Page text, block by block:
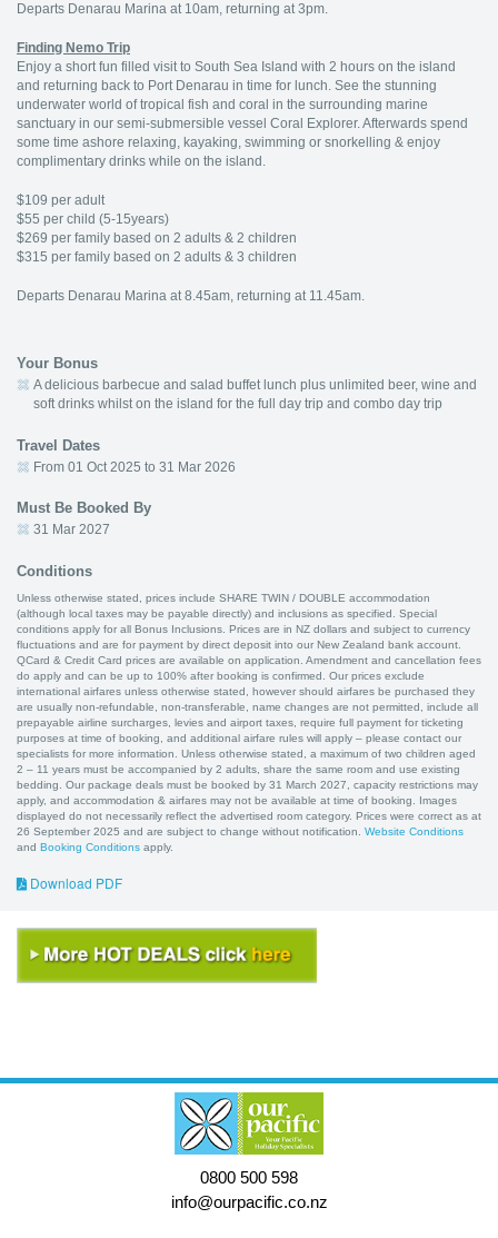
Departs Denarau Marina at 10am, returning at 3pm.
Finding Nemo Trip
Enjoy a short fun filled visit to South Sea Island with 2 hours on the island
and returning back to Port Denarau in time for lunch. See the stunning
underwater world of tropical fish and coral in the surrounding marine
sanctuary in our semi-submersible vessel Coral Explorer. Afterwards spend
some time ashore relaxing, kayaking, swimming or snorkelling & enjoy
complimentary drinks while on the island.
$109 per adult
$55 per child (5-15years)
$269 per family based on 2 adults & 2 children
$315 per family based on 2 adults & 3 children
Departs Denarau Marina at 8.45am, returning at 11.45am.
Your Bonus
A delicious barbecue and salad buffet lunch plus unlimited beer, wine and
soft drinks whilst on the island for the full day trip and combo day trip
Travel Dates
From 01 Oct 2025 to 31 Mar 2026
Must Be Booked By
31 Mar 2027
Conditions
Unless otherwise stated, prices include SHARE TWIN / DOUBLE accommodation
(although local taxes may be payable directly) and inclusions as specified. Special
conditions apply for all Bonus Inclusions. Prices are in NZ dollars and subject to currency
fluctuations and are for payment by direct deposit into our New Zealand bank account.
QCard & Credit Card prices are available on application. Amendment and cancellation fees
do apply and can be up to 100% after booking is confirmed. Our prices exclude
international airfares unless otherwise stated, however should airfares be purchased they
are usually non-refundable, non-transferable, name changes are not permitted, include all
prepayable airline surcharges, levies and airport taxes, require full payment for ticketing
purposes at time of booking, and additional airfare rules will apply – please contact our
specialists for more information. Unless otherwise stated, a maximum of two children aged
2 – 11 years must be accompanied by 2 adults, share the same room and use existing
bedding. Our package deals must be booked by 31 March 2027, capacity restrictions may
apply, and accommodation & airfares may not be available at time of booking. Images
displayed do not necessarily reflect the advertised room category. Prices were correct as at
26 September 2025 and are subject to change without notification. Website Conditions
and Booking Conditions apply.
Download PDF
0800 500 598
info@ourpacific.co.nz